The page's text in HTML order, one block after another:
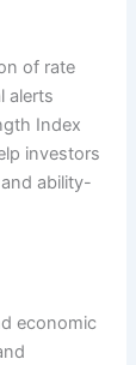
of rate
alerts
Index
investors
ability-
economic